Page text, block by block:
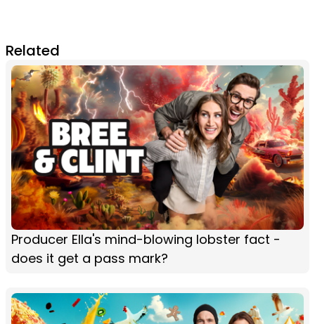
Related
Producer Ella's mind-blowing lobster fact -
does it get a pass mark?